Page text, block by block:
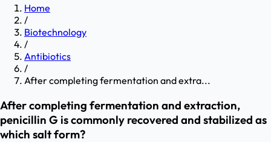
Home
/
Biotechnology
/
Antibiotics
/
After completing fermentation and extra...
After completing fermentation and extraction,
penicillin G is commonly recovered and stabilized as
which salt form?